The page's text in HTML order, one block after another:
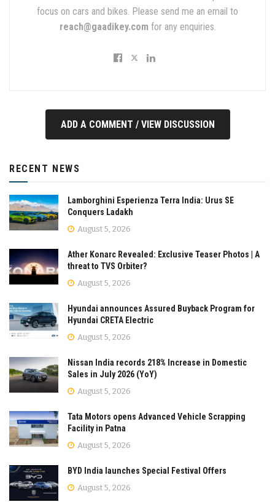
focus on cars and bikes. Please send me an email to
reach@gaadikey.com for any enquiries.
ADD A COMMENT / VIEW DISCUSSION
RECENT NEWS
Lamborghini Esperienza Terra India: Urus SE
Conquers Ladakh
August 5, 2026
Ather Konarc Revealed: Exclusive Teaser Photos | A
threat to TVS Orbiter?
August 5, 2026
Hyundai announces Assured Buyback Program for
Hyundai CRETA Electric
August 5, 2026
Nissan India records 218% Increase in Domestic
Sales in July 2026 (YoY)
August 5, 2026
Tata Motors opens Advanced Vehicle Scrapping
Facility in Patna
August 5, 2026
BYD India launches Special Festival Offers
August 5, 2026